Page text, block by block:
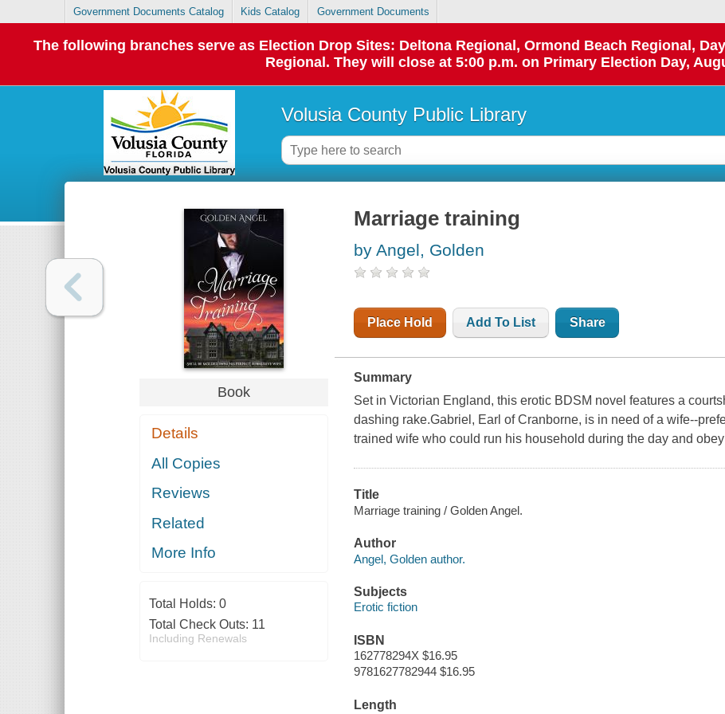
Government Documents Catalog Kids Catalog Government Documents
The following branches serve as Election Drop Sites: Deltona Regional, Ormond Beach Regional,
Regional. They will close at 5:00 p.m. on Primary Election Day,
Volusia County Public Library
Book
Details
All Copies
Reviews
Related
More Info
Total Holds: 0
Total Check Outs: 11
Including Renewals
Marriage training
by Angel, Golden
Place Hold Add To List Share
Summary
Set in Victorian England, this erotic BDSM novel features a
dashing rake.Gabriel, Earl of Cranborne, is in need of a wife--
trained wife who could run his household during the day and
Title
Marriage training / Golden Angel.
Author
Angel, Golden author.
Subjects
Erotic fiction
ISBN
162778294X $16.95
9781627782944 $16.95
Length